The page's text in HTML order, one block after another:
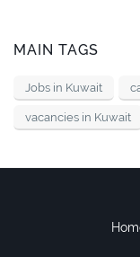
MAIN TAGS
Jobs in Kuwait
vacancies in Kuwait